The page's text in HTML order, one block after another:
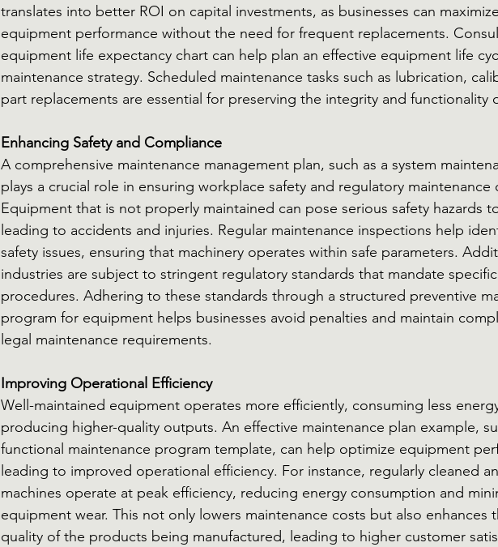
translates into better ROI on capital investments, as businesses can
equipment performance without the need for frequent replacements.
equipment life expectancy chart can help plan an effective equipment life
maintenance strategy. Scheduled maintenance tasks such as lubrication,
part replacements are essential for preserving the integrity and functionality
Enhancing Safety and Compliance
A comprehensive maintenance management plan, such as a system
plays a crucial role in ensuring workplace safety and regulatory maintenance
Equipment that is not properly maintained can pose serious safety hazards
leading to accidents and injuries. Regular maintenance inspections help
safety issues, ensuring that machinery operates within safe parameters.
industries are subject to stringent regulatory standards that mandate
procedures. Adhering to these standards through a structured preventive
program for equipment helps businesses avoid penalties and maintain
legal maintenance requirements.
Improving Operational Efficiency
Well-maintained equipment operates more efficiently, consuming less
producing higher-quality outputs. An effective maintenance plan example,
functional maintenance program template, can help optimize equipment
leading to improved operational efficiency. For instance, regularly cleaned
machines operate at peak efficiency, reducing energy consumption and
equipment wear. This not only lowers maintenance costs but also enhances
quality of the products being manufactured, leading to higher customer